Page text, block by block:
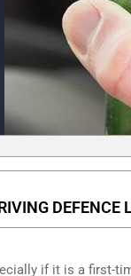
if it is a